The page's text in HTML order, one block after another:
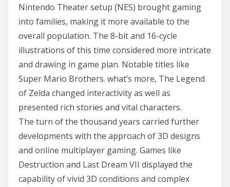
Nintendo Theater setup (NES) brought gaming
into families, making it more available to the
overall population. The 8-bit and 16-cycle
illustrations of this time considered more intricate
and drawing in game plan. Notable titles like
Super Mario Brothers. what’s more, The Legend
of Zelda changed interactivity as well as
presented rich stories and vital characters.
The turn of the thousand years carried further
developments with the approach of 3D designs
and online multiplayer gaming. Games like
Destruction and Last Dream VII displayed the
capability of vivid 3D conditions and complex